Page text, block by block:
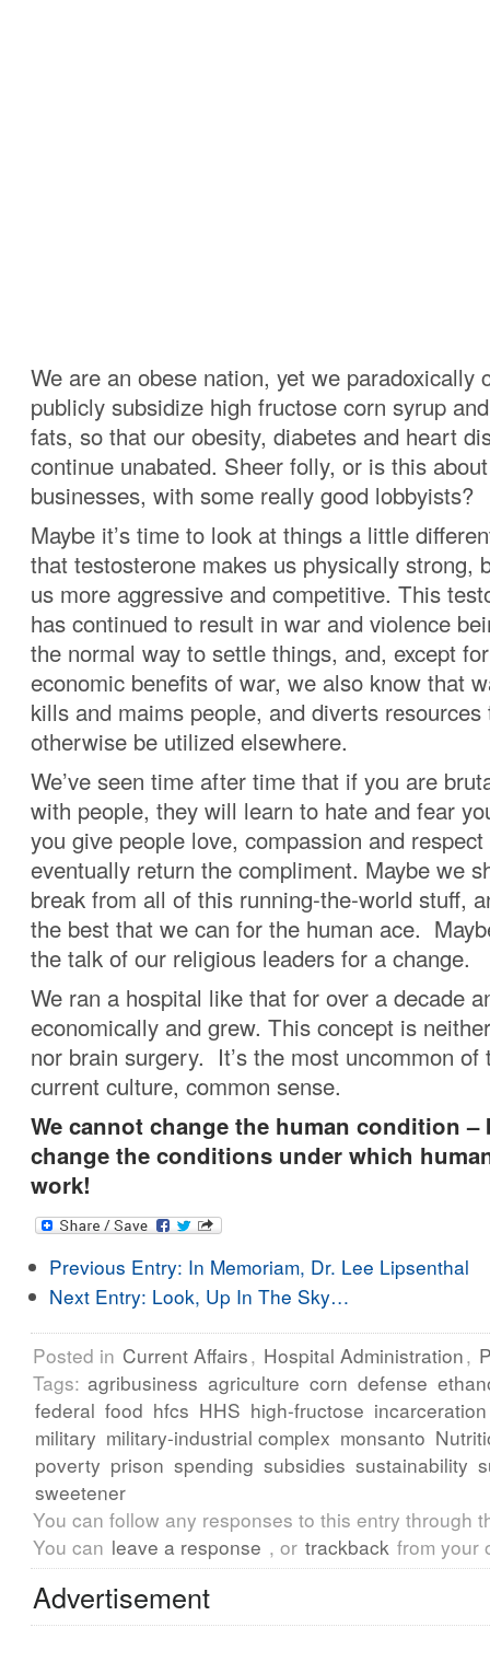
We are an obese nation, yet we paradoxically
publicly subsidize high fructose corn syrup
fats, so that our obesity, diabetes and heart
continue unabated. Sheer folly, or is this
businesses, with some really good lobbyists?
Maybe it’s time to look at things a little
that testosterone makes us physically strong,
us more aggressive and competitive. This
has continued to result in war and violence
the normal way to settle things, and, except
economic benefits of war, we also know that
kills and maims people, and diverts
otherwise be utilized elsewhere.
We’ve seen time after time that if you are
with people, they will learn to hate and fear
you give people love, compassion and
eventually return the compliment. Maybe we
break from all of this running-the-world stuff,
the best that we can for the human ace.
the talk of our religious leaders for a change.
We ran a hospital like that for over a decade
economically and grew. This concept is
nor brain surgery. It’s the most uncommon of
current culture, common sense.
We cannot change the human condition –
change the conditions under which
work!
Previous Entry: In Memoriam, Dr. Lee Lipsenthal
Next Entry: Look, Up In The Sky…
Posted in Current Affairs, Hospital Administration,
Tags: agribusiness agriculture corn defense
federal food hfcs HHS high-fructose incarceration
military military-industrial complex monsanto
poverty prison spending subsidies sustainability
sweetener
You can follow any responses to this entry through
You can leave a response , or trackback from your
Advertisement